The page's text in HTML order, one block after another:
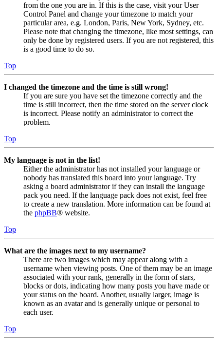
from the one you are in. If this is the case, visit your User
Control Panel and change your timezone to match your
particular area, e.g. London, Paris, New York, Sydney, etc.
Please note that changing the timezone, like most settings, can
only be done by registered users. If you are not registered, this
is a good time to do so.
Top
I changed the timezone and the time is still wrong!
If you are sure you have set the timezone correctly and the
time is still incorrect, then the time stored on the server clock
is incorrect. Please notify an administrator to correct the
problem.
Top
My language is not in the list!
Either the administrator has not installed your language or
nobody has translated this board into your language. Try
asking a board administrator if they can install the language
pack you need. If the language pack does not exist, feel free
to create a new translation. More information can be found at
the phpBB® website.
Top
What are the images next to my username?
There are two images which may appear along with a
username when viewing posts. One of them may be an image
associated with your rank, generally in the form of stars,
blocks or dots, indicating how many posts you have made or
your status on the board. Another, usually larger, image is
known as an avatar and is generally unique or personal to
each user.
Top